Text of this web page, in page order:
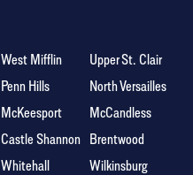
West Mifflin
Upper St. Clair
Penn Hills
North Versailles
McKeesport
McCandless
Castle Shannon Brentwood
Whitehall Wilkinsburg